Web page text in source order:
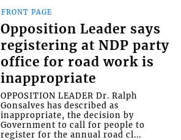
FRONT PAGE
Opposition Leader says
registering at NDP party
office for road work is
inappropriate
OPPOSITION LEADER Dr. Ralph
Gonsalves has described as
inappropriate, the decision by
Government to call for people to
register for the annual road cl...